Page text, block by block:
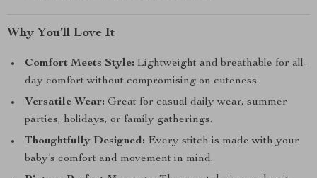
Why You’ll Love It
Comfort Meets Style: Lightweight and breathable for all-
day comfort without compromising on cuteness.
Versatile Wear: Great for casual daily wear, summer
parties, holidays, or family gatherings.
Thoughtfully Designed: Every stitch is made with your
baby’s comfort and movement in mind.